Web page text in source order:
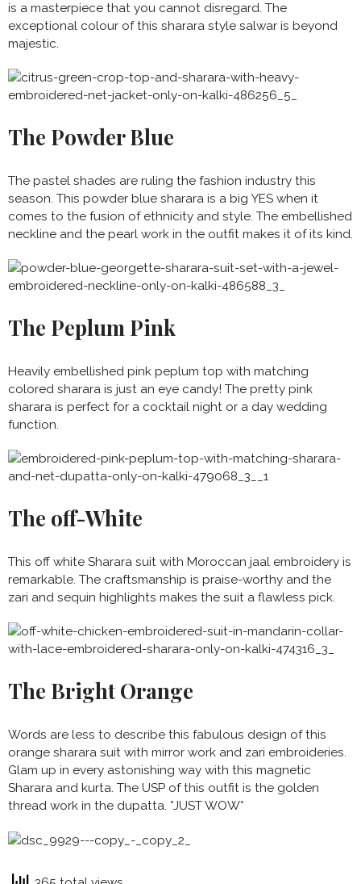
is a masterpiece that you cannot disregard. The
exceptional colour of this sharara style salwar is beyond
majestic.
The Powder Blue
The pastel shades are ruling the fashion industry this
season. This powder blue sharara is a big YES when it
comes to the fusion of ethnicity and style. The embellished
neckline and the pearl work in the outfit makes it of its kind.
The Peplum Pink
Heavily embellished pink peplum top with matching
colored sharara is just an eye candy! The pretty pink
sharara is perfect for a cocktail night or a day wedding
function.
The off-White
This off white Sharara suit with Moroccan jaal embroidery is
remarkable. The craftsmanship is praise-worthy and the
zari and sequin highlights makes the suit a flawless pick.
The Bright Orange
Words are less to describe this fabulous design of this
orange sharara suit with mirror work and zari embroideries.
Glam up in every astonishing way with this magnetic
Sharara and kurta. The USP of this outfit is the golden
thread work in the dupatta. *JUST WOW*